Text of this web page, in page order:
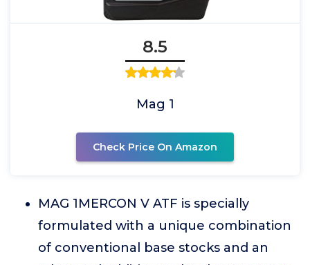
8.5
Mag 1
Check Price On Amazon
MAG 1MERCON V ATF is specially
formulated with a unique combination
of conventional base stocks and an